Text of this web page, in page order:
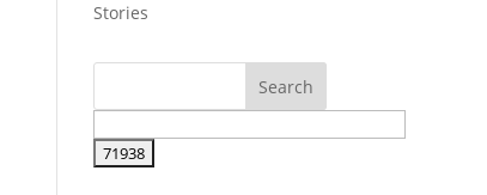
Stories